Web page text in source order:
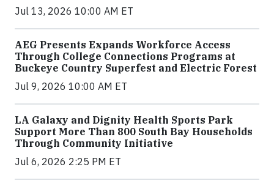
Jul 13, 2026 10:00 AM ET
AEG Presents Expands Workforce Access
Through College Connections Programs at
Buckeye Country Superfest and Electric Forest
Jul 9, 2026 10:00 AM ET
LA Galaxy and Dignity Health Sports Park
Support More Than 800 South Bay Households
Through Community Initiative
Jul 6, 2026 2:25 PM ET